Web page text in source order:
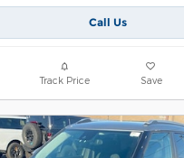
Call Us
Track Price Save